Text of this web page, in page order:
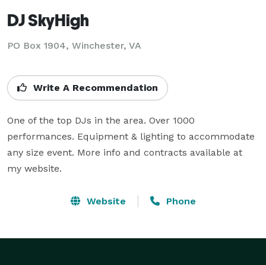
DJ SkyHigh
PO Box 1904, Winchester, VA
Write A Recommendation
One of the top DJs in the area. Over 1000
performances. Equipment & lighting to accommodate
any size event. More info and contracts available at
my website.
Website Phone